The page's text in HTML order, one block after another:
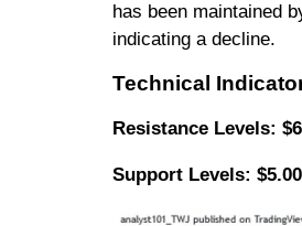
has been maintained
indicating a decline.
Technical
Resistance Levels:
Support Levels: